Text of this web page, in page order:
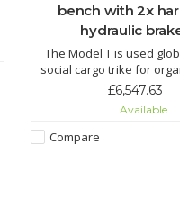
bench with 2x
hydraulic
The Model T is used
social cargo trike for
and private persons
with children or seniors
outdoor experiences
also ideal for resorts
£6,547.63
Available
Compare